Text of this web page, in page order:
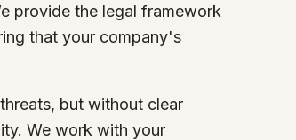
provide the legal framework
that your company's
but without clear
We work with your